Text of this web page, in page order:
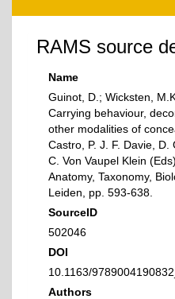
RAMS source
Name
Guinot, D.; Wicksten,
Carrying behaviour,
other modalities of
Castro, P. J. F. Davie, D.
C. Von Vaupel Klein
Anatomy, Taxonomy,
Leiden, pp. 593-638.
SourceID
502046
DOI
10.1163/
Authors